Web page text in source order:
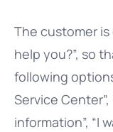
The customer is
help you?”, so
following
Service
information”, “I